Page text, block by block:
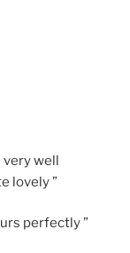
very well
lovely ”
perfectly ”